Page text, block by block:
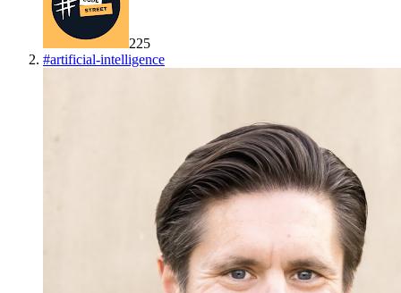
225
#artificial-intelligence